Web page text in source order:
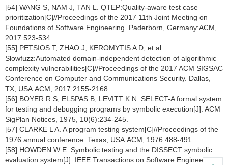
[54] WANG S, NAM J, TAN L. QTEP:Quality-aware test case
prioritization[C]//Proceedings of the 2017 11th Joint Meeting on
Foundations of Software Engineering. Paderborn, Germany:ACM,
2017:523-534.
[55] PETSIOS T, ZHAO J, KEROMYTIS A D, et al.
Slowfuzz:Automated domain-independent detection of algorithmic
complexity vulnerabilities[C]//Proceedings of the 2017 ACM SIGSAC
Conference on Computer and Communications Security. Dallas,
TX, USA:ACM, 2017:2155-2168.
[56] BOYER R S, ELSPAS B, LEVITT K N. SELECT-A formal system
for testing and debugging programs by symbolic execution[J]. ACM
SigPlan Notices, 1975, 10(6):234-245.
[57] CLARKE L A. A program testing system[C]//Proceedings of the
1976 annual conference. Texas, USA:ACM, 1976:488-491.
[58] HOWDEN W E. Symbolic testing and the DISSECT symbolic
evaluation system[J]. IEEE Transactions on Software Engineering,